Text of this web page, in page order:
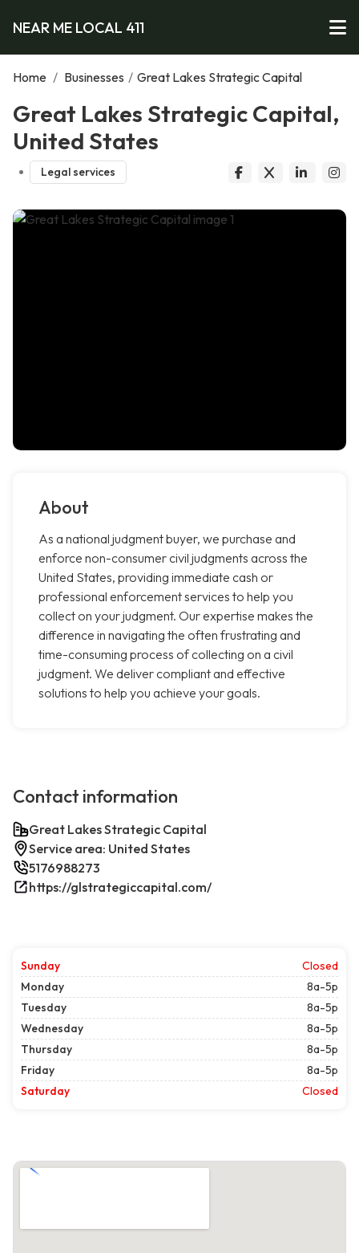
NEAR ME LOCAL 411
Home / Businesses / Great Lakes Strategic Capital
Great Lakes Strategic Capital,
United States
Legal services
About
As a national judgment buyer, we purchase and
enforce non-consumer civil judgments across the
United States, providing immediate cash or
professional enforcement services to help you
collect on your judgment. Our expertise makes the
difference in navigating the often frustrating and
time-consuming process of collecting on a civil
judgment. We deliver compliant and effective
solutions to help you achieve your goals.
Contact information
Great Lakes Strategic Capital
Service area: United States
5176988273
https://glstrategiccapital.com/
Sunday
Closed
Monday
8a-5p
Tuesday
8a-5p
Wednesday
8a-5p
Thursday
8a-5p
Friday
8a-5p
Saturday
Closed